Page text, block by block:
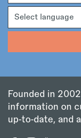
Founded in
information on
up‑to‑date, and